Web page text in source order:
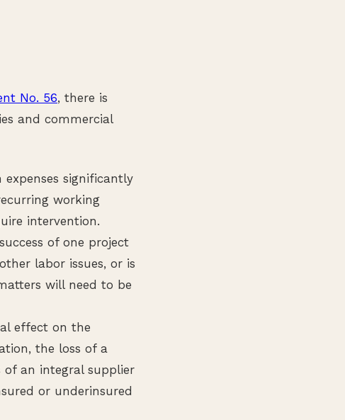
No. 56, there is
and commercial
significantly
working
intervention.
of one project
labor issues, or is
will need to be
effect on the
the loss of a
of an integral supplier
or underinsured